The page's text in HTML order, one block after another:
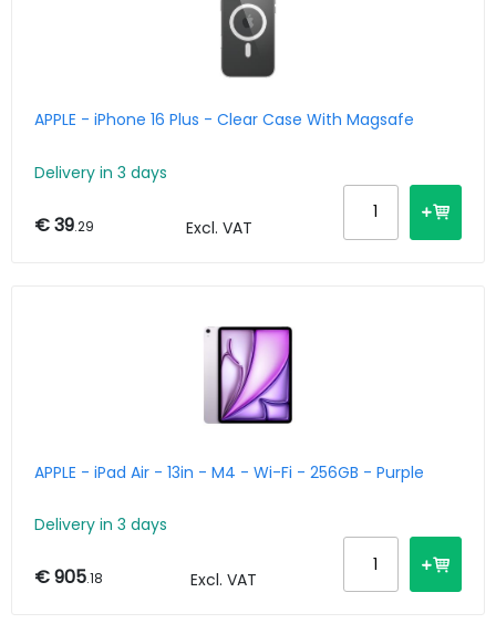
APPLE - iPhone 16 Plus - Clear Case With Magsafe
Delivery in 3 days
€ 39.29 Excl. VAT
APPLE - iPad Air - 13in - M4 - Wi-Fi - 256GB - Purple
Delivery in 3 days
€ 905.18 Excl. VAT